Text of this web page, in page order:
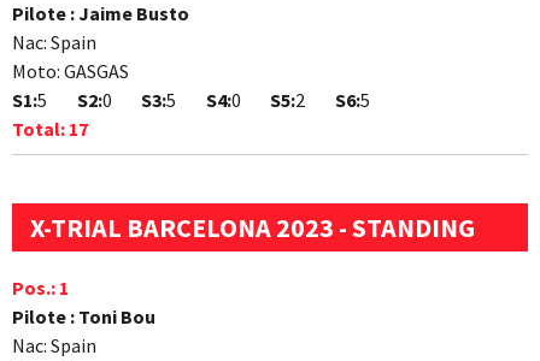
Pilote :Jaime Busto
Nac: Spain
Moto: GASGAS
S1:5 S2:0 S3:5 S4:0 S5:2 S6:5
Total: 17
X-TRIAL BARCELONA 2023 - STANDING
Pos.: 1
Pilote : Toni Bou
Nac: Spain